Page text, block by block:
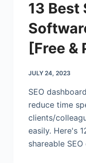
13 Best
[Free &
JULY 24, 2023
SEO
reduce time
clients/
easily. Here's
shareable